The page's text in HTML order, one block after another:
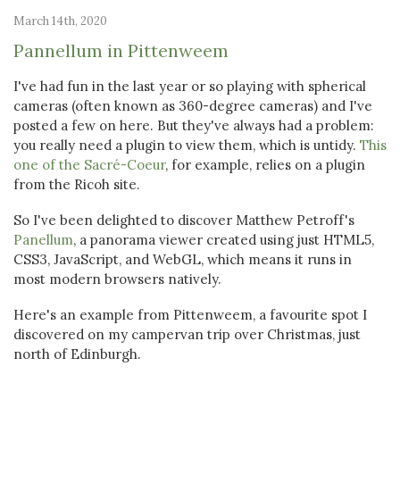
March 14th, 2020
Pannellum in Pittenweem
I've had fun in the last year or so playing with spherical
cameras (often known as 360-degree cameras) and I've
posted a few on here. But they've always had a problem:
you really need a plugin to view them, which is untidy. This
one of the Sacré-Coeur, for example, relies on a plugin
from the Ricoh site.
So I've been delighted to discover Matthew Petroff's
Panellum, a panorama viewer created using just HTML5,
CSS3, JavaScript, and WebGL, which means it runs in
most modern browsers natively.
Here's an example from Pittenweem, a favourite spot I
discovered on my campervan trip over Christmas, just
north of Edinburgh.